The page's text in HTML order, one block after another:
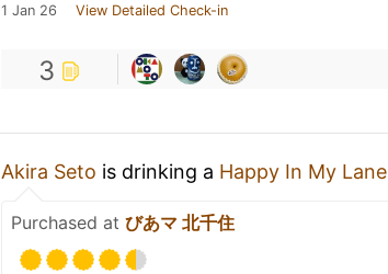
1 Jan 26 View Detailed Check-in
3
Akira Seto is drinking a Happy In My Lane
Purchased at びあマ 北千住